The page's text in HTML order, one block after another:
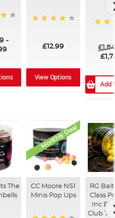
-
£12.99
View Options
Add
The
Monthly Deal
CC Moore NS1
Minis Pop Ups
RG
Class
Inc
Club